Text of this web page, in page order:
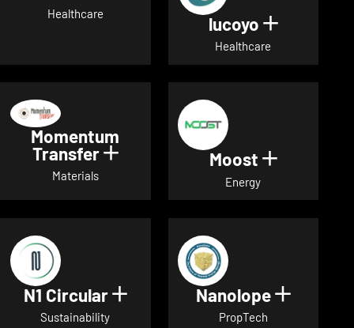
Healthcare lucoyo Show
Healthcare
Momentum
Transfer Show details for Momentum
Materials
Moost Show
Energy
N1 Circular Show details for N1 Circular
Sustainability
Nanolope Show
PropTech